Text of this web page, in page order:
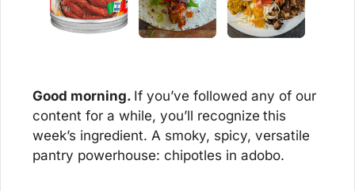
Good morning. If you’ve followed any of our
content for a while, you’ll recognize this
week’s ingredient. A smoky, spicy, versatile
pantry powerhouse: chipotles in adobo.